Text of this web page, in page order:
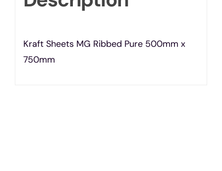
Kraft Sheets MG Ribbed Pure 500mm x
750mm